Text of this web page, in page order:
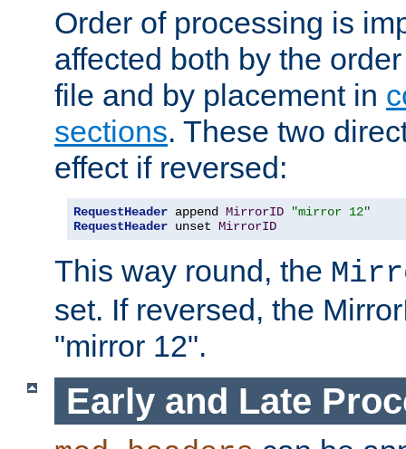
Order of processing is
affected both by the
file and by placement in
sections. These two
effect if reversed:
RequestHeader append MirrorID
"mirror 12"
RequestHeader unset MirrorID
This way round, the
set. If reversed, the
"mirror 12".
Early and Late